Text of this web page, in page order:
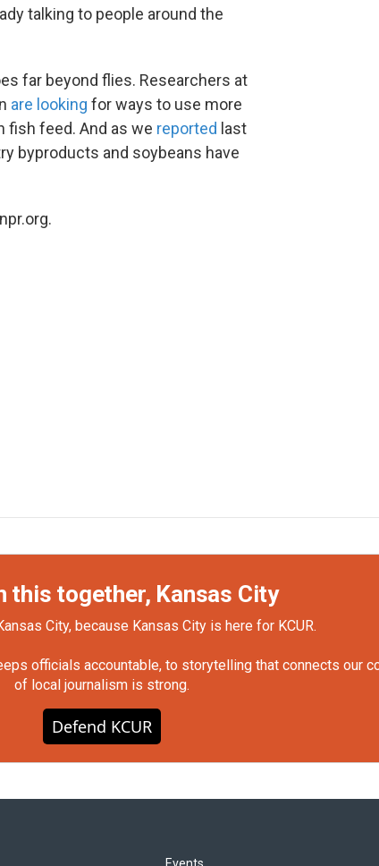
talking to people around the
far beyond flies. Researchers at
are looking for ways to use more
fish feed. And as we reported last
byproducts and soybeans have
this together, Kansas City
City, because Kansas City is here for KCUR.
officials accountable, to storytelling that connects our
of local journalism is strong.
Defend KCUR